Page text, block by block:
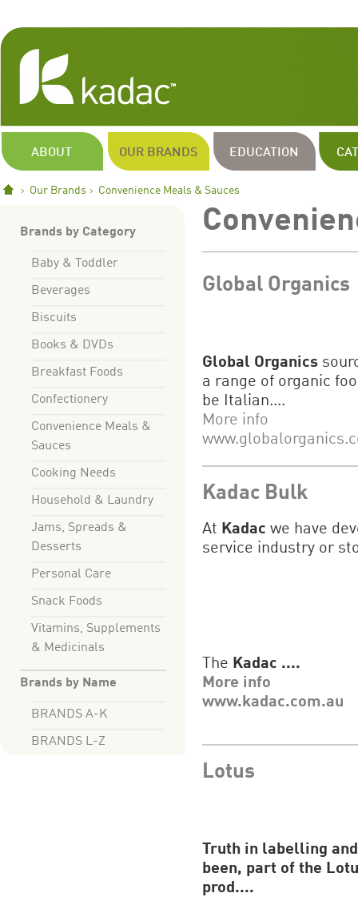
ABOUT OUR BRANDS EDUCATION
Our Brands Convenience Meals & Sauces
Brands by Category
Baby & Toddler
Beverages
Biscuits
Books & DVDs
Breakfast Foods
Confectionery
Convenience Meals &
Sauces
Cooking Needs
Household & Laundry
Jams, Spreads &
Desserts
Personal Care
Snack Foods
Vitamins, Supplements
& Medicinals
Brands by Name
BRANDS A-K
BRANDS L-Z
Global Organics
Global Organics
a range of organic
be Italian....
More info
Kadac Bulk
At Kadac we have
service industry or
The Kadac ....
More info
www.kadac.com.au
Lotus
Truth in labelling
been, part of the
prod....